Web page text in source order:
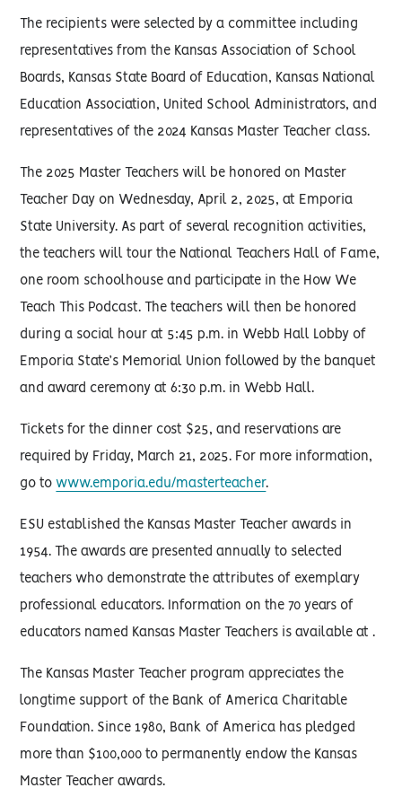
The recipients were selected by a committee including
representatives from the Kansas Association of School
Boards, Kansas State Board of Education, Kansas National
Education Association, United School Administrators, and
representatives of the 2024 Kansas Master Teacher class.
The 2025 Master Teachers will be honored on Master
Teacher Day on Wednesday, April 2, 2025, at Emporia
State University. As part of several recognition activities,
the teachers will tour the National Teachers Hall of Fame,
one room schoolhouse and participate in the How We
Teach This Podcast. The teachers will then be honored
during a social hour at 5:45 p.m. in Webb Hall Lobby of
Emporia State’s Memorial Union followed by the banquet
and award ceremony at 6:30 p.m. in Webb Hall.
Tickets for the dinner cost $25, and reservations are
required by Friday, March 21, 2025. For more information,
go towww.emporia.edu/masterteacher.
ESU established the Kansas Master Teacher awards in
1954. The awards are presented annually to selected
teachers who demonstrate the attributes of exemplary
professional educators. Information on the 70 years of
educators named Kansas Master Teachers is available at .
The Kansas Master Teacher program appreciates the
longtime support of the Bank of America Charitable
Foundation. Since 1980, Bank of America has pledged
more than $100,000 to permanently endow the Kansas
Master Teacher awards.